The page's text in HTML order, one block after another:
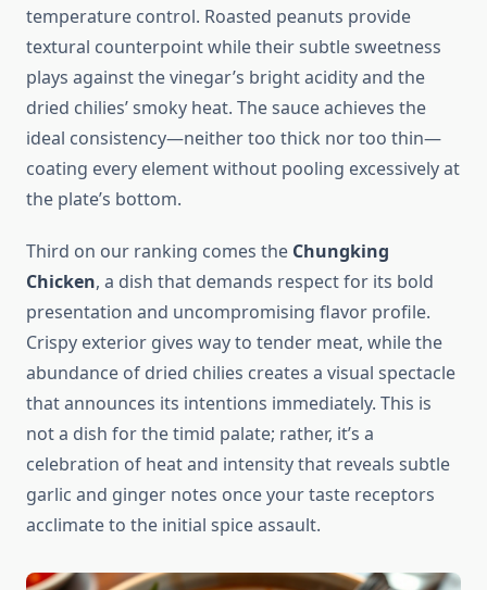
temperature control. Roasted peanuts provide
textural counterpoint while their subtle sweetness
plays against the vinegar’s bright acidity and the
dried chilies’ smoky heat. The sauce achieves the
ideal consistency—neither too thick nor too thin—
coating every element without pooling excessively at
the plate’s bottom.
Third on our ranking comes the Chungking
Chicken, a dish that demands respect for its bold
presentation and uncompromising flavor profile.
Crispy exterior gives way to tender meat, while the
abundance of dried chilies creates a visual spectacle
that announces its intentions immediately. This is
not a dish for the timid palate; rather, it’s a
celebration of heat and intensity that reveals subtle
garlic and ginger notes once your taste receptors
acclimate to the initial spice assault.